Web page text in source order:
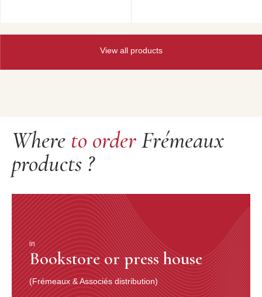
View all products
Where to orderFrémeaux
products ?
in
Bookstore or press house
(Frémeaux & Associés distribution)